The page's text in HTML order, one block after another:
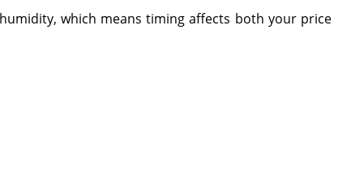
which means timing affects both your price